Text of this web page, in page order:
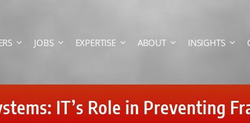
JOBS EXPERTISE ABOUT INSIGHTS
IT’s Role in Preventing